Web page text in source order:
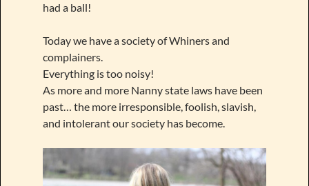
had a ball!
Today we have a society of Whiners and
complainers.
Everything is too noisy!
As more and more Nanny state laws have been
past… the more irresponsible, foolish, slavish,
and intolerant our society has become.